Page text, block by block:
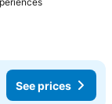
See prices